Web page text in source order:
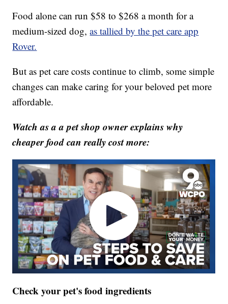
Food alone can run $58 to $268 a month for a
medium-sized dog,as tallied by the pet care app
Rover.
But as pet care costs continue to climb, some simple
changes can make caring for your beloved pet more
affordable.
Watch as a a pet shop owner explains why
cheaper food can really cost more:
Check your pet's food ingredients